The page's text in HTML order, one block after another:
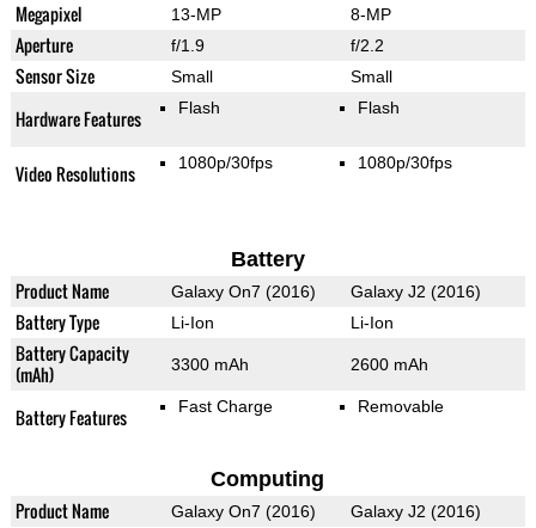
Megapixel 13-MP 8-MP
Aperture f/1.9 f/2.2
Sensor Size Small Small
Hardware Features Flash Flash
Video Resolutions 1080p/30fps 1080p/30fps
Battery
Product Name Galaxy On7 (2016) Galaxy J2 (2016)
Battery Type Li-Ion Li-Ion
Battery Capacity
(mAh)
3300 mAh 2600 mAh
Battery Features Fast Charge Removable
Computing
Product Name Galaxy On7 (2016) Galaxy J2 (2016)